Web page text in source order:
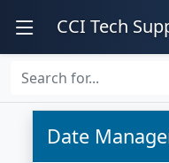
CCI Tech
Date